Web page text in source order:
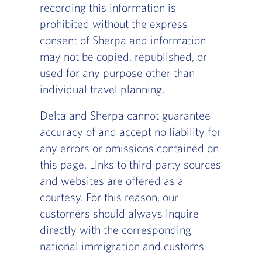
recording this information is
prohibited without the express
consent of Sherpa and information
may not be copied, republished, or
used for any purpose other than
individual travel planning.
Delta and Sherpa cannot guarantee
accuracy of and accept no liability for
any errors or omissions contained on
this page. Links to third party sources
and websites are offered as a
courtesy. For this reason, our
customers should always inquire
directly with the corresponding
national immigration and customs